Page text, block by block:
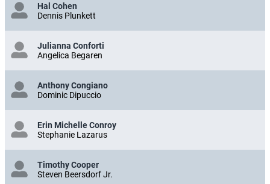
Hal Cohen
Dennis Plunkett
Julianna Conforti
Angelica Begaren
Anthony Congiano
Dominic Dipuccio
Erin Michelle Conroy
Stephanie Lazarus
Timothy Cooper
Steven Beersdorf Jr.